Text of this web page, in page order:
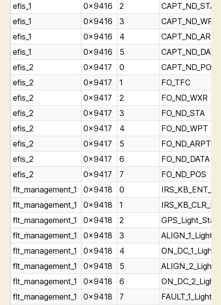
efis_1
0x9416 2
CAPT_ND_STA
efis_1
0x9416 3
CAPT_ND_WPT
efis_1
0x9416 4
CAPT_ND_ARPT
efis_1
0x9416 5
CAPT_ND_DATA
efis_2
0x9417 0
CAPT_ND_POS
efis_2
0x9417 1
FO_TFC
efis_2
0x9417 2
FO_ND_WXR
efis_2
0x9417 3
FO_ND_STA
efis_2
0x9417 4
FO_ND_WPT
efis_2
0x9417 5
FO_ND_ARPT
efis_2
0x9417 6
FO_ND_DATA
efis_2
0x9417 7
FO_ND_POS
flt_management_1
0x9418 0
flt_management_1
0x9418 1
flt_management_1
0x9418 2
flt_management_1
0x9418 3
flt_management_1
0x9418 4
flt_management_1
0x9418 5
flt_management_1
0x9418 6
flt_management_1
0x9418 7